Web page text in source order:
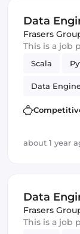
Data
Frasers
This is a job
Scala
Data
batch
about 1 year
Data
Frasers
This is a job